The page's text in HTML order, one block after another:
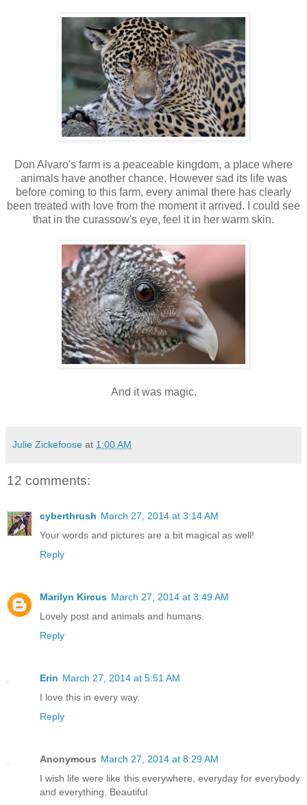
Don Alvaro's farm is a peaceable kingdom, a place where
animals have another chance. However sad its life was
before coming to this farm, every animal there has clearly
been treated with love from the moment it arrived. I could see
that in the curassow's eye, feel it in her warm skin.
And it was magic.
Julie Zickefoose at 1:00 AM
12 comments:
cyberthrush March 27, 2014 at 3:14 AM
Your words and pictures are a bit magical as well!
Reply
Marilyn Kircus March 27, 2014 at 3:49 AM
Lovely post and animals and humans.
Reply
Erin March 27, 2014 at 5:51 AM
I love this in every way.
Reply
Anonymous March 27, 2014 at 8:29 AM
I wish life were like this everywhere, everyday for everybody
and everything. Beautiful.